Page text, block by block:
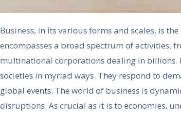
Business, in its various forms and scales, is
encompasses a broad spectrum of activities,
multinational corporations dealing in billions.
societies in myriad ways. They respond to
global events. The world of business is
disruptions. As crucial as it is to economies,